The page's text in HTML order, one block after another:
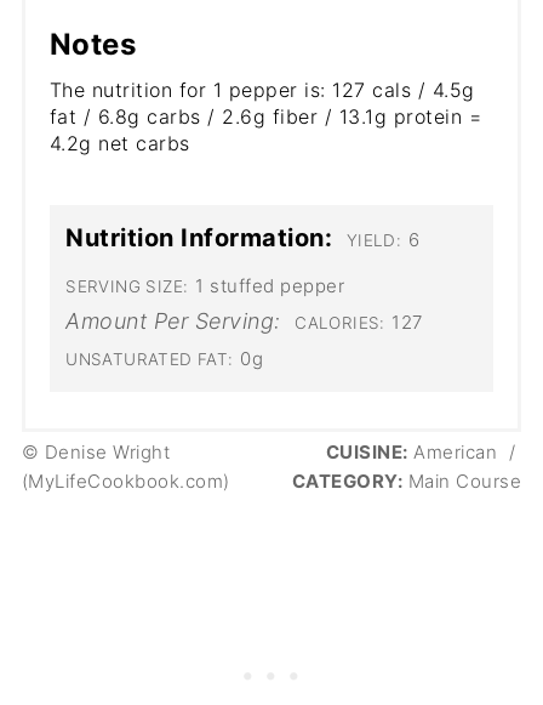
Notes
The nutrition for 1 pepper is: 127 cals / 4.5g
fat / 6.8g carbs / 2.6g fiber / 13.1g protein =
4.2g net carbs
Nutrition Information: YIELD: 6
SERVING SIZE: 1 stuffed pepper
Amount Per Serving: CALORIES: 127
UNSATURATED FAT: 0g
© Denise Wright
(MyLifeCookbook.com)
CUISINE: American
/
CATEGORY: Main Course